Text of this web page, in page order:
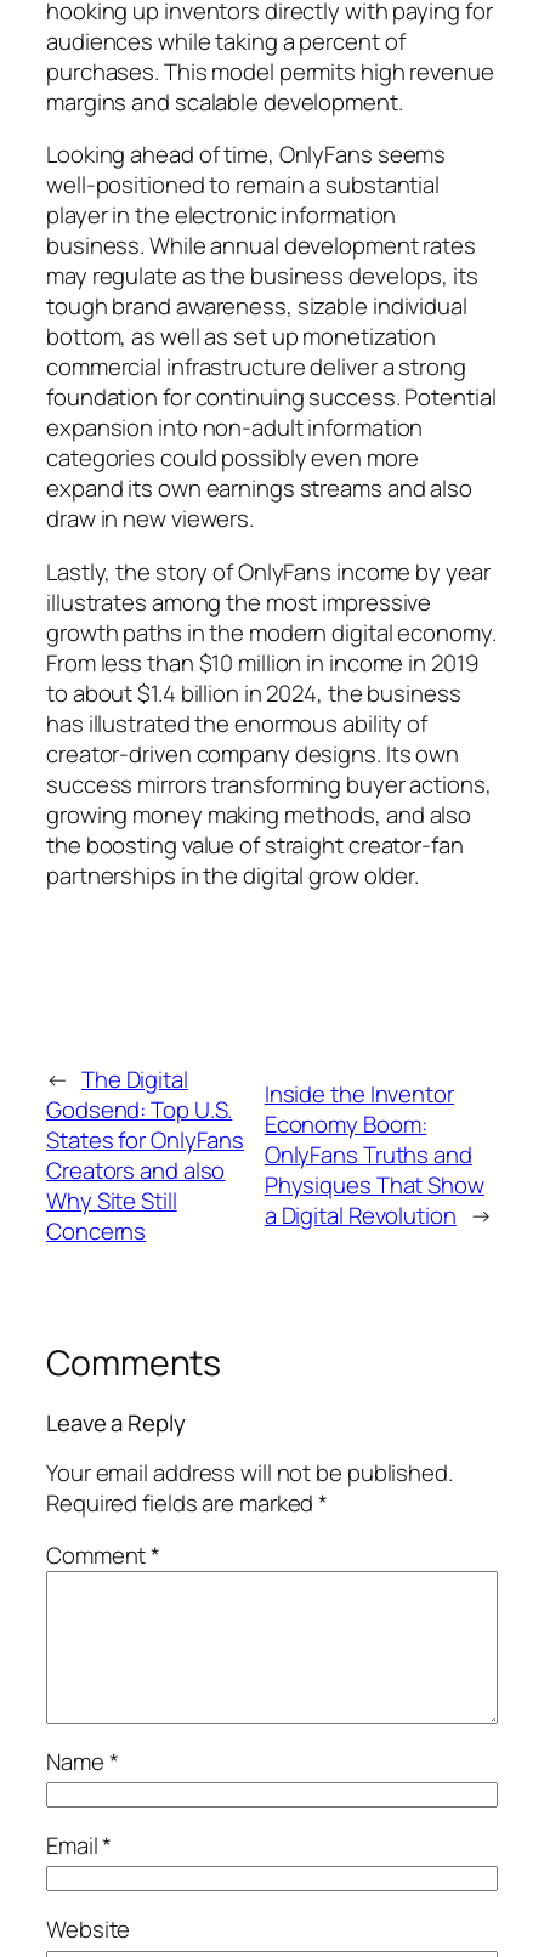
hooking up inventors directly with paying for
audiences while taking a percent of
purchases. This model permits high revenue
margins and scalable development.
Looking ahead of time, OnlyFans seems
well-positioned to remain a substantial
player in the electronic information
business. While annual development rates
may regulate as the business develops, its
tough brand awareness, sizable individual
bottom, as well as set up monetization
commercial infrastructure deliver a strong
foundation for continuing success. Potential
expansion into non-adult information
categories could possibly even more
expand its own earnings streams and also
draw in new viewers.
Lastly, the story of OnlyFans income by year
illustrates among the most impressive
growth paths in the modern digital economy.
From less than $10 million in income in 2019
to about $1.4 billion in 2024, the business
has illustrated the enormous ability of
creator-driven company designs. Its own
success mirrors transforming buyer actions,
growing money making methods, and also
the boosting value of straight creator-fan
partnerships in the digital grow older.
← The Digital
Godsend: Top U.S.
States for OnlyFans
Creators and also
Why Site Still
Concerns
Inside the Inventor
Economy Boom:
OnlyFans Truths and
Physiques That Show
a Digital Revolution →
Comments
Leave a Reply
Your email address will not be published.
Required fields are marked*
Comment*
Name*
Email*
Website